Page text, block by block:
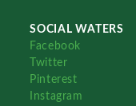
SOCIAL WATERS
Facebook
Twitter
Pinterest
Instagram